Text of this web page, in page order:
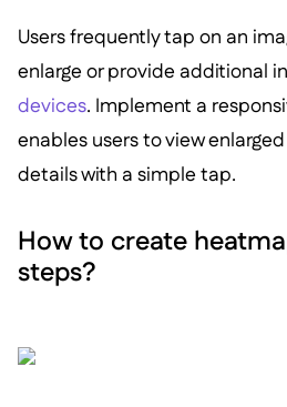
Users frequently tap on an
enlarge or provide additional
devices. Implement a
enables users to view
details with a simple tap.
How to create
steps?